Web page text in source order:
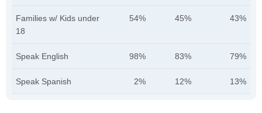
Families w/ Kids under
18
54% 45% 43%
Speak English 98% 83% 79%
Speak Spanish 2% 12% 13%